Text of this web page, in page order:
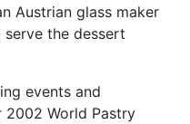
Austrian glass maker
the dessert
events and
2002 World Pastry